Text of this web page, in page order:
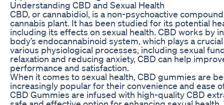
Understanding CBD and Sexual Health
CBD, or cannabidiol, is a non-psychoactive
cannabis plant. It has been studied for its potential
including its effects on sexual health. CBD works by
body’s endocannabinoid system, which plays a
various physiological processes, including sexual
relaxation and reducing anxiety, CBD can help
performance and satisfaction.
When it comes to sexual health, CBD gummies are
increasingly popular for their convenience and ease
CBD Gummies are infused with high-quality CBD